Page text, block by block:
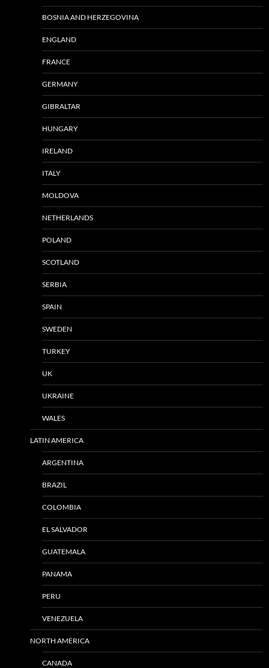
BOSNIA AND HERZEGOVINA
ENGLAND
FRANCE
GERMANY
GIBRALTAR
HUNGARY
IRELAND
ITALY
MOLDOVA
NETHERLANDS
POLAND
SCOTLAND
SERBIA
SPAIN
SWEDEN
TURKEY
UK
UKRAINE
WALES
LATIN AMERICA
ARGENTINA
BRAZIL
COLOMBIA
EL SALVADOR
GUATEMALA
PANAMA
PERU
VENEZUELA
NORTH AMERICA
CANADA